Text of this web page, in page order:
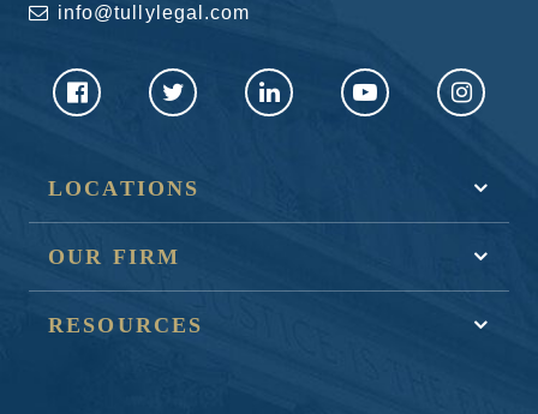
info@tullylegal.com
LOCATIONS
OUR FIRM
RESOURCES